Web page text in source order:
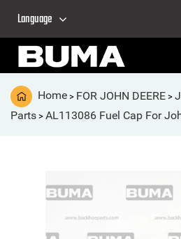
Language
Home > FOR JOHN DEERE >
Parts > AL113086 Fuel Cap For